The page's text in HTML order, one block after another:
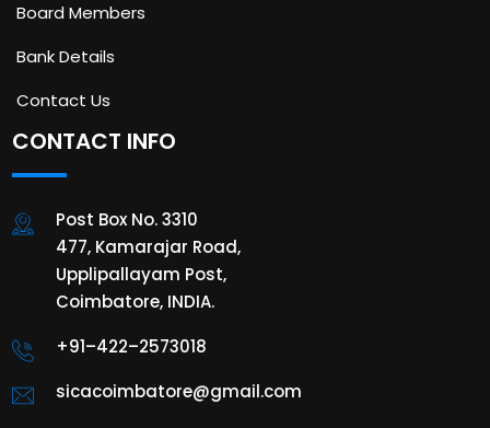
Board Members
Bank Details
Contact Us
CONTACT INFO
Post Box No. 3310
477, Kamarajar Road,
Upplipallayam Post,
Coimbatore, INDIA.
+91–422–2573018
sicacoimbatore@gmail.com